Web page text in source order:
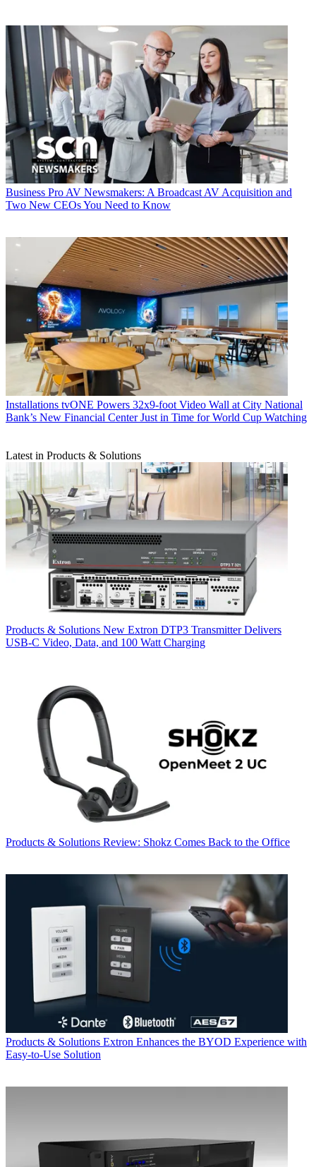
Business Pro AV Newsmakers: A Broadcast AV Acquisition and
Two New CEOs You Need to Know
Installations tvONE Powers 32x9-foot Video Wall at City National
Bank’s New Financial Center Just in Time for World Cup Watching
Latest in Products & Solutions
Products & Solutions New Extron DTP3 Transmitter Delivers
USB‑C Video, Data, and 100 Watt Charging
Products & Solutions Review: Shokz Comes Back to the Office
Products & Solutions Extron Enhances the BYOD Experience with
Easy-to-Use Solution